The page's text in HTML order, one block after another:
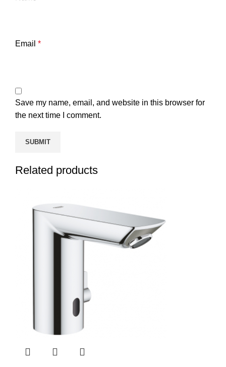
Email *
Save my name, email, and website in this browser for
the next time I comment.
Related products